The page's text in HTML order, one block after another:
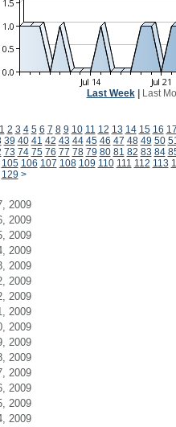
Last Week| Last
1 2 3 4 5 6 7 8 9 10 11 12 13 14 15 16 17
39 40 41 42 43 44 45 46 47 48 49 50
73 74 75 76 77 78 79 80 81 82 83 84
105 106 107 108 109 110 111 112 113
129 >
2009
2009
2009
2009
2009
2009
2009
2009
2009
2009
2009
2009
2009
2009
2009